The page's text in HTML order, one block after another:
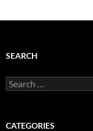
SEARCH
Search
for:
CATEGORIES